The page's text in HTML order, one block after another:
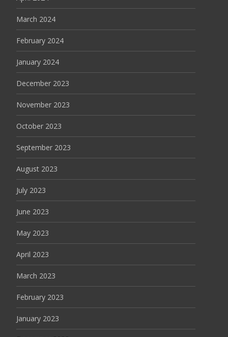
March 2024
February 2024
January 2024
December 2023
November 2023
October 2023
September 2023
August 2023
July 2023
June 2023
May 2023
April 2023
March 2023
February 2023
January 2023